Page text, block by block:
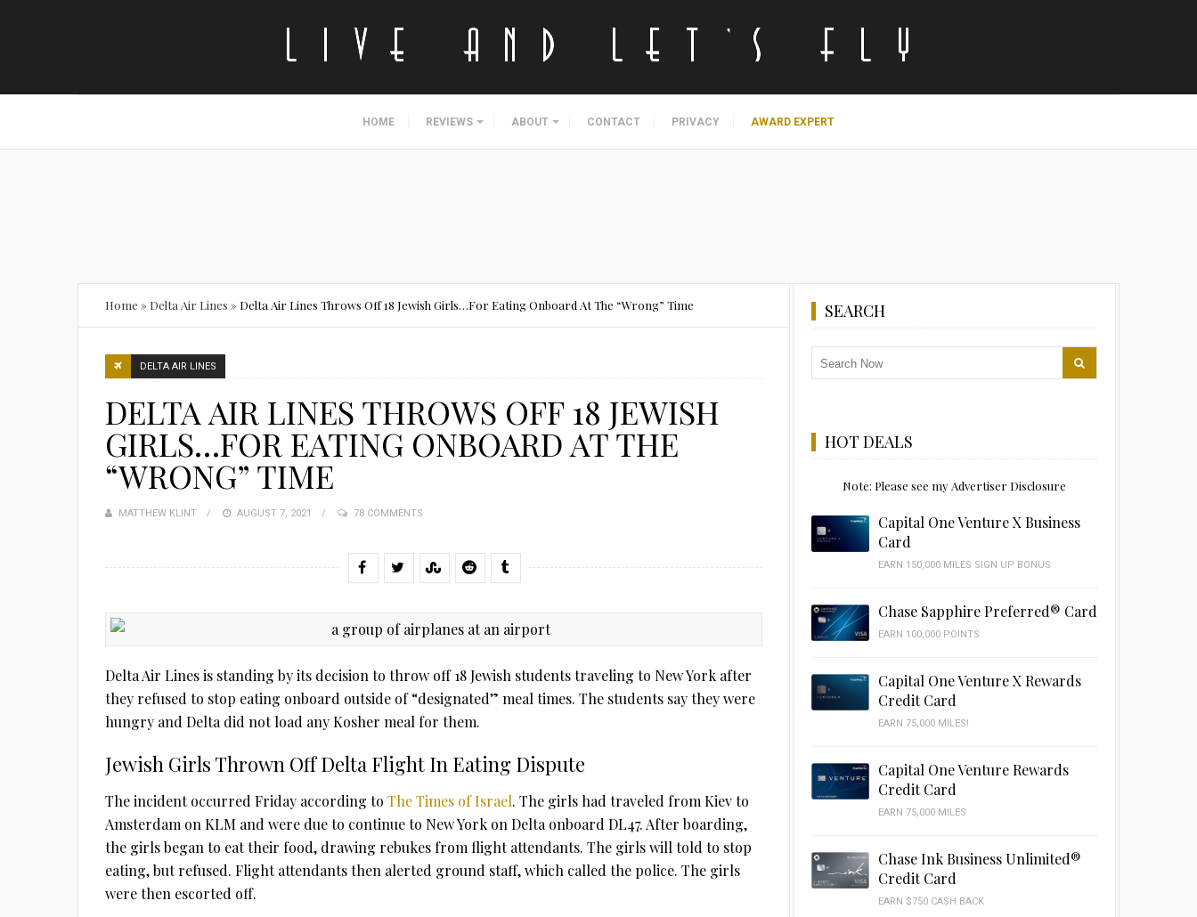
HOME REVIEWS ABOUT CONTACT PRIVACY AWARD EXPERT
Home » Delta Air Lines » Delta Air Lines Throws Off 18 Jewish Girls…For Eating Onboard At The “Wrong” Time
DELTA AIR LINES
DELTA AIR LINES THROWS OFF 18 JEWISH
GIRLS…FOR EATING ONBOARD AT THE
“WRONG” TIME
MATTHEW KLINT
POSTED
AUGUST 7, 2021 78 COMMENTS
Delta Air Lines is standing by its decision to throw off 18 Jewish students traveling to New York after
they refused to stop eating onboard outside of “designated” meal times. The students say they were
hungry and Delta did not load any Kosher meal for them.
Jewish Girls Thrown Off Delta Flight In Eating Dispute
The incident occurred Friday according to The Times of Israel. The girls had traveled from Kiev to
Amsterdam on KLM and were due to continue to New York on Delta onboard DL47. After boarding,
the girls began to eat their food, drawing rebukes from flight attendants. The girls will told to stop
eating, but refused. Flight attendants then alerted ground staff, which called the police. The girls
were then escorted off.
SEARCH
HOT DEALS
Note: Please see my Advertiser Disclosure
Capital One Venture X Business
Card
EARN 150,000 MILES SIGN UP BONUS
Chase Sapphire Preferred® Card
EARN 100,000 POINTS
Capital One Venture X Rewards
Credit Card
EARN 75,000 MILES!
Capital One Venture Rewards
Credit Card
EARN 75,000 MILES
Chase Ink Business Unlimited®
Credit Card
EARN $750 CASH BACK